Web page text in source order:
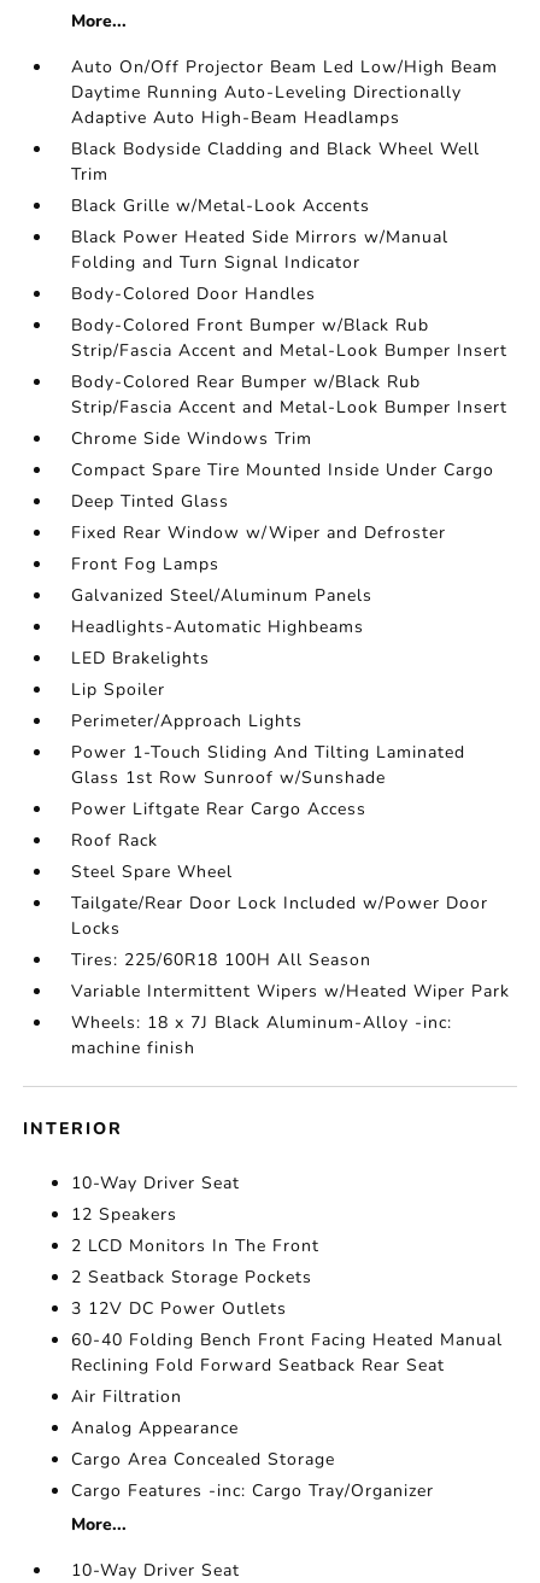
More...
Auto On/Off Projector Beam Led Low/High Beam
Daytime Running Auto-Leveling Directionally
Adaptive Auto High-Beam Headlamps
Black Bodyside Cladding and Black Wheel Well
Trim
Black Grille w/Metal-Look Accents
Black Power Heated Side Mirrors w/Manual
Folding and Turn Signal Indicator
Body-Colored Door Handles
Body-Colored Front Bumper w/Black Rub
Strip/Fascia Accent and Metal-Look Bumper Insert
Body-Colored Rear Bumper w/Black Rub
Strip/Fascia Accent and Metal-Look Bumper Insert
Chrome Side Windows Trim
Compact Spare Tire Mounted Inside Under Cargo
Deep Tinted Glass
Fixed Rear Window w/Wiper and Defroster
Front Fog Lamps
Galvanized Steel/Aluminum Panels
Headlights-Automatic Highbeams
LED Brakelights
Lip Spoiler
Perimeter/Approach Lights
Power 1-Touch Sliding And Tilting Laminated
Glass 1st Row Sunroof w/Sunshade
Power Liftgate Rear Cargo Access
Roof Rack
Steel Spare Wheel
Tailgate/Rear Door Lock Included w/Power Door
Locks
Tires: 225/60R18 100H All Season
Variable Intermittent Wipers w/Heated Wiper Park
Wheels: 18 x 7J Black Aluminum-Alloy -inc:
machine finish
INTERIOR
10-Way Driver Seat
12 Speakers
2 LCD Monitors In The Front
2 Seatback Storage Pockets
3 12V DC Power Outlets
60-40 Folding Bench Front Facing Heated Manual
Reclining Fold Forward Seatback Rear Seat
Air Filtration
Analog Appearance
Cargo Area Concealed Storage
Cargo Features -inc: Cargo Tray/Organizer
More...
10-Way Driver Seat